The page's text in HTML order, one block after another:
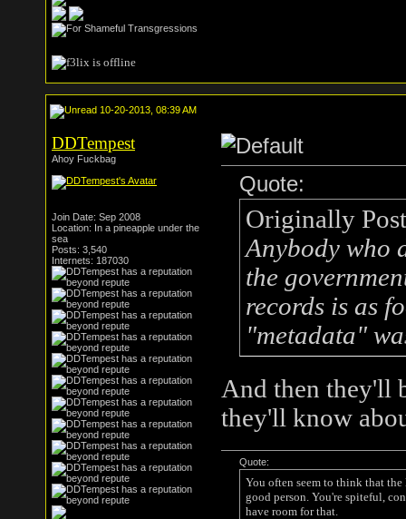
10-20-2013, 08:39 AM
DDTempest
Ahoy Fuckbag
Join Date: Sep 2008
Location: In a pineapple under the
sea
Posts: 3,540
Internets: 187030
Quote:
Originally
Anybody who
the
records is as
"metadata"
And then they'll
they'll know
Quote:
You often seem to think that
good person. You're spiteful,
have room for that.